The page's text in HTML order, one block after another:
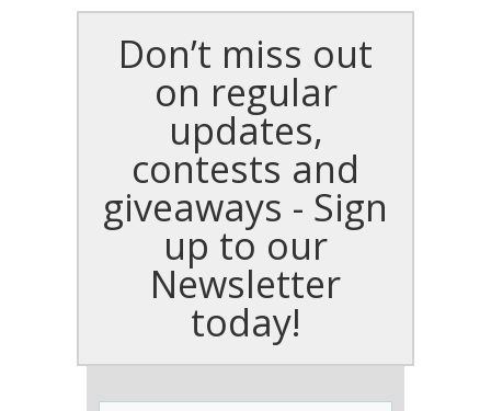
Don’t miss out
on regular
updates,
contests and
giveaways - Sign
up to our
Newsletter
today!